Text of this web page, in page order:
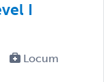
I
Locum